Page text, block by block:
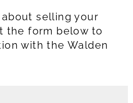
selling your
the form below to
with the Walden